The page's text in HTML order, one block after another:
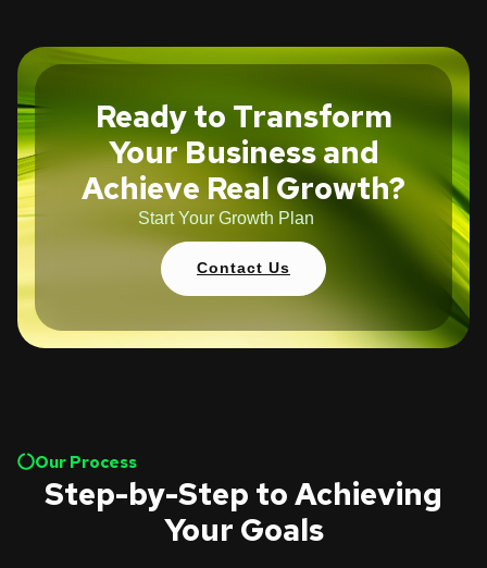
Ready to Transform
Your Business and
Achieve Real Growth?
Start Your Growth Plan
Contact Us
Our Process
Step-by-Step to Achieving
Your Goals